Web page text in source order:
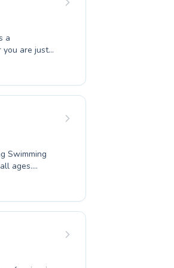
a
you are just
their
adults can
student with
today.
Swimming
ages.
honing your
programs
are
active